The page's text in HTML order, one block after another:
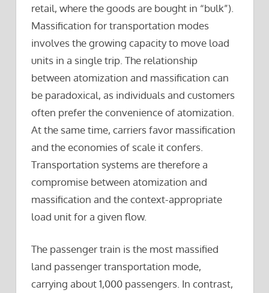
retail, where the goods are bought in “bulk”).
Massification for transportation modes
involves the growing capacity to move load
units in a single trip. The relationship
between atomization and massification can
be paradoxical, as individuals and customers
often prefer the convenience of atomization.
At the same time, carriers favor massification
and the economies of scale it confers.
Transportation systems are therefore a
compromise between atomization and
massification and the context-appropriate
load unit for a given flow.
The passenger train is the most massified
land passenger transportation mode,
carrying about 1,000 passengers. In contrast,